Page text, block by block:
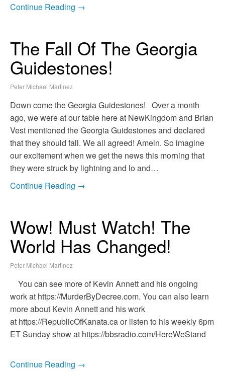
Continue Reading →
The Fall Of The Georgia
Guidestones!
Peter Michael Martinez
Down come the Georgia Guidestones! Over a month
ago, we were at our table here at NewKingdom and Brian
Vest mentioned the Georgia Guidestones and declared
that they should fall. We all agreed! Amein. So imagine
our excitement when we get the news this morning that
they were struck by lightning and lo and…
Continue Reading →
Wow! Must Watch! The
World Has Changed!
Peter Michael Martinez
You can see more of Kevin Annett and his ongoing
work at https://MurderByDecree.com. You can also learn
more about Kevin Annett and his work
at https://RepublicOfKanata.ca or listen to his weekly 6pm
ET Sunday show at https://bbsradio.com/HereWeStand
Continue Reading →